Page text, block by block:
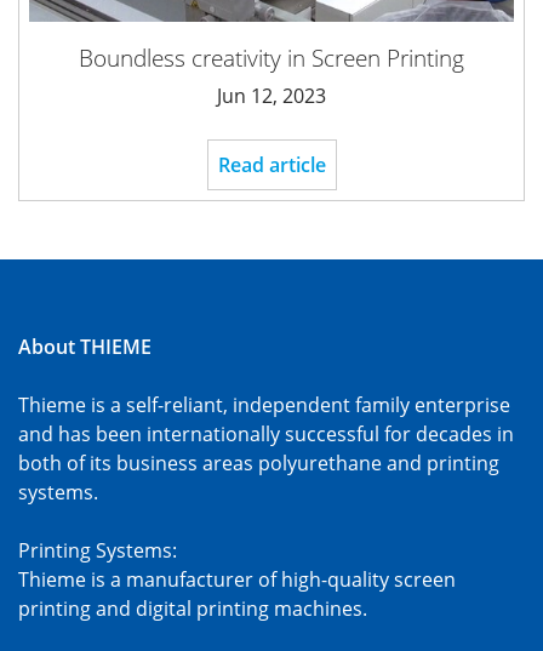
Boundless creativity in Screen Printing
Jun 12, 2023
Read article
About THIEME
Thieme is a self-reliant, independent family enterprise
and has been internationally successful for decades in
both of its business areas polyurethane and printing
systems.
Printing Systems:
Thieme is a manufacturer of high-quality screen
printing and digital printing machines.